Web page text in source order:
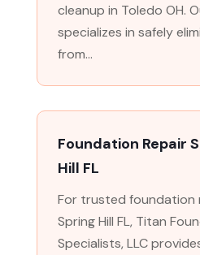
cleanup in Toledo OH.
specializes in safely
from...
Foundation Repair
Hill FL
For trusted foundation
Spring Hill FL, Titan
Specialists, LLC